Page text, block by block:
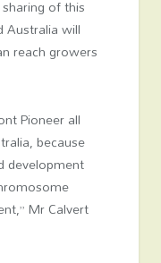
of this
Australia will
reach growers
Pioneer all
because
development
Mr Calvert